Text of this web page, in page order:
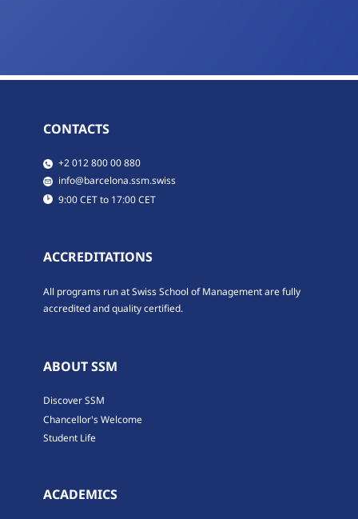
CONTACTS
​​+2 012 800 00 880
​​info@barcelona.ssm.swiss
​9:00 CET to 17:00 CET
ACCREDITATIONS
All programs run at Swiss School of Management are fully
accredited and quality certified.
ABOUT SSM
Discover SSM
Chancellor's Welcome
Student Life
ACADEMICS